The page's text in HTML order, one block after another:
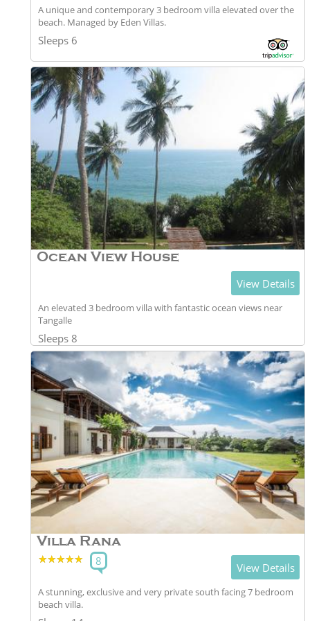
A unique and contemporary 3 bedroom villa elevated over the
beach. Managed by Eden Villas.
Sleeps 6
Ocean View House
View Details
An elevated 3 bedroom villa with fantastic ocean views near
Tangalle
Sleeps 8
Villa Rana
★★★★★
★★★★★ 8 View Details
A stunning, exclusive and very private south facing 7 bedroom
beach villa.